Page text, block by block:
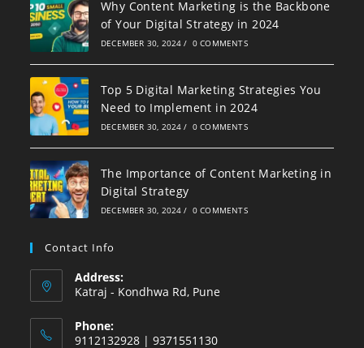
Why Content Marketing is the Backbone
of Your Digital Strategy in 2024
DECEMBER 30, 2024 / 0 COMMENTS
Top 5 Digital Marketing Strategies You
Need to Implement in 2024
DECEMBER 30, 2024 / 0 COMMENTS
The Importance of Content Marketing in
Digital Strategy
DECEMBER 30, 2024 / 0 COMMENTS
Contact Info
Address:
Katraj - Kondhwa Rd, Pune
Phone:
9112132928 | 9371551130